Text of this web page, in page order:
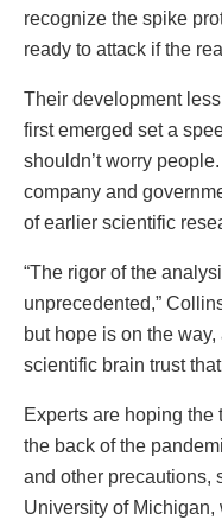
recognize the spike
ready to attack if the
Their development
first emerged set a
shouldn’t worry
company and
of earlier scientific
“The rigor of the
unprecedented,”
but hope is on the
scientific brain trust
Experts are hoping the
the back of the
and other precautions,
University of